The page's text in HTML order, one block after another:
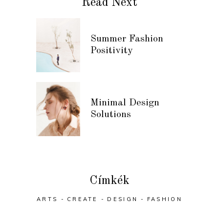
Read Next
Summer Fashion
Positivity
Minimal Design
Solutions
Címkék
ARTS CREATE DESIGN FASHION